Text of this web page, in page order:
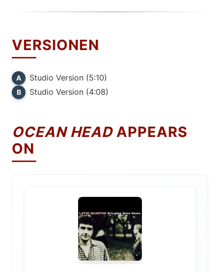
VERSIONEN
A Studio Version (5:10)
B Studio Version (4:08)
OCEAN HEADAPPEARS
ON